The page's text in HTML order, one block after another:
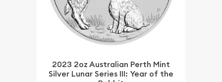
2023 2oz Australian Perth Mint
Silver Lunar Series III: Year of the